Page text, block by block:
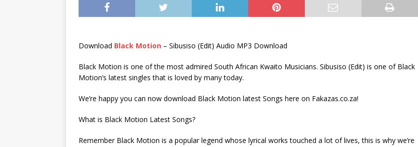
Download Black Motion – Sibusiso (Edit) Audio MP3 Download
Black Motion is one of the most admired South African Kwaito Musicians. Sibusiso (Edit) is one of Black
Motion’s latest singles that is loved by many today.
We’re happy you can now download Black Motion latest Songs here on Fakazas.co.za!
What is Black Motion Latest Songs?
Remember Black Motion is a popular legend whose lyrical works touched a lot of lives, this is why we’re